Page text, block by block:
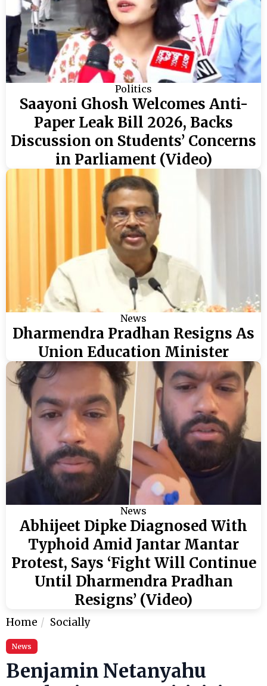
Politics
Saayoni Ghosh Welcomes Anti-
Paper Leak Bill 2026, Backs
Discussion on Students’ Concerns
in Parliament (Video)
News
Dharmendra Pradhan Resigns As
Union Education Minister
News
Abhijeet Dipke Diagnosed With
Typhoid Amid Jantar Mantar
Protest, Says ‘Fight Will Continue
Until Dharmendra Pradhan
Resigns’ (Video)
Home Socially
News
Benjamin Netanyahu